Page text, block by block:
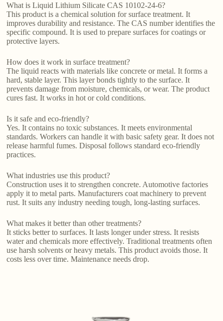
What is Liquid Lithium Silicate CAS 10102-24-6?
This product is a chemical solution for surface treatment. It
improves durability and resistance. The CAS number identifies the
specific compound. It is used to prepare surfaces for coatings or
protective layers.
How does it work in surface treatment?
The liquid reacts with materials like concrete or metal. It forms a
hard, stable layer. This layer bonds tightly to the surface. It
prevents damage from moisture, chemicals, or wear. The product
cures fast. It works in hot or cold conditions.
Is it safe and eco-friendly?
Yes. It contains no toxic substances. It meets environmental
standards. Workers can handle it with basic safety gear. It does not
release harmful fumes. Disposal follows standard eco-friendly
practices.
What industries use this product?
Construction uses it to strengthen concrete. Automotive factories
apply it to metal parts. Manufacturers coat machinery to prevent
rust. It suits any industry needing tough, long-lasting surfaces.
What makes it better than other treatments?
It sticks better to surfaces. It lasts longer under stress. It resists
water and chemicals more effectively. Traditional treatments often
use harsh solvents or heavy metals. This product avoids those. It
costs less over time. Maintenance needs drop.